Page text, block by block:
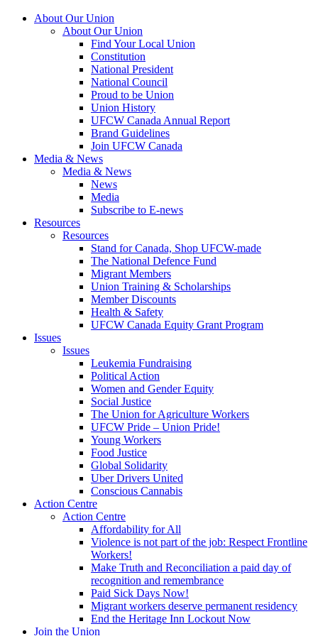
About Our Union
About Our Union
Find Your Local Union
Constitution
National President
National Council
Proud to be Union
Union History
UFCW Canada Annual Report
Brand Guidelines
Join UFCW Canada
Media & News
Media & News
News
Media
Subscribe to E-news
Resources
Resources
Stand for Canada, Shop UFCW-made
The National Defence Fund
Migrant Members
Union Training & Scholarships
Member Discounts
Health & Safety
UFCW Canada Equity Grant Program
Issues
Issues
Leukemia Fundraising
Political Action
Women and Gender Equity
Social Justice
The Union for Agriculture Workers
UFCW Pride – Union Pride!
Young Workers
Food Justice
Global Solidarity
Uber Drivers United
Conscious Cannabis
Action Centre
Action Centre
Affordability for All
Violence is not part of the job: Respect Frontline
Workers!
Make Truth and Reconciliation a paid day of
recognition and remembrance
Paid Sick Days Now!
Migrant workers deserve permanent residency
End the Heritage Inn Lockout Now
Join the Union